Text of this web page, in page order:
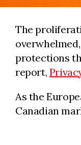
The
protections
report,
As the
Canadian